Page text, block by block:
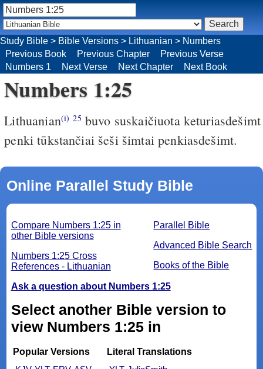
Study Bible > Bible Versions > Lithuanian > Numbers
Previous Book
Previous Chapter
Previous Verse
Numbers 1
Next Verse Next Chapter Next Book
Numbers 1:25
Lithuanian(i) 25 buvo suskaičiuota keturiasdešimt
penki tūkstančiai šeši šimtai penkiasdešimt.
Online Parallel Study Bible
Parallel Bible
Advanced Bible Search
Books of the Bible
Compare Numbers 1:25 in
other Bible versions
Numbers 1:25 Cross
References - Lithuanian
Ask a question about Numbers 1:25
Select another Bible version to
view Numbers 1:25 in
Popular Versions
Literal Translations